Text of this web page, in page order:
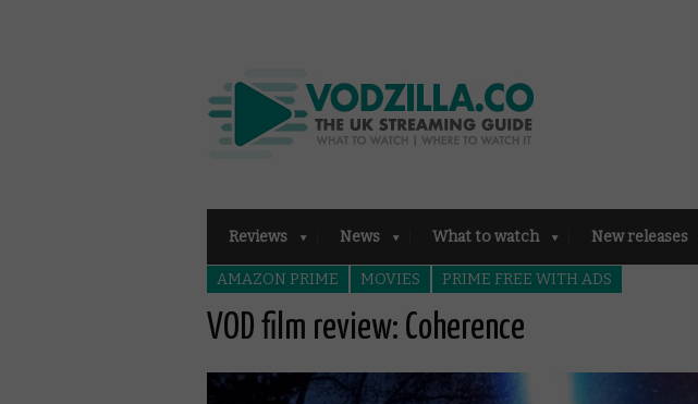
Reviews News What to watch New releases
AMAZON PRIME MOVIES PRIME FREE WITH ADS
VOD film review: Coherence